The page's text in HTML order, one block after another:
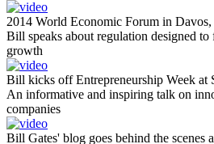
2014 World Economic Forum in
Bill speaks about regulation designed
growth
Bill kicks off Entrepreneurship Week at
An informative and inspiring talk on
companies
Bill Gates' blog goes behind the scenes